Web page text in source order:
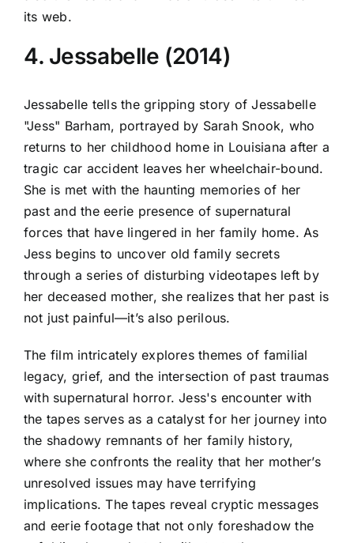
its web.
4. Jessabelle (2014)
Jessabelle tells the gripping story of Jessabelle
"Jess" Barham, portrayed by Sarah Snook, who
returns to her childhood home in Louisiana after a
tragic car accident leaves her wheelchair-bound.
She is met with the haunting memories of her
past and the eerie presence of supernatural
forces that have lingered in her family home. As
Jess begins to uncover old family secrets
through a series of disturbing videotapes left by
her deceased mother, she realizes that her past is
not just painful—it’s also perilous.
The film intricately explores themes of familial
legacy, grief, and the intersection of past traumas
with supernatural horror. Jess's encounter with
the tapes serves as a catalyst for her journey into
the shadowy remnants of her family history,
where she confronts the reality that her mother’s
unresolved issues may have terrifying
implications. The tapes reveal cryptic messages
and eerie footage that not only foreshadow the